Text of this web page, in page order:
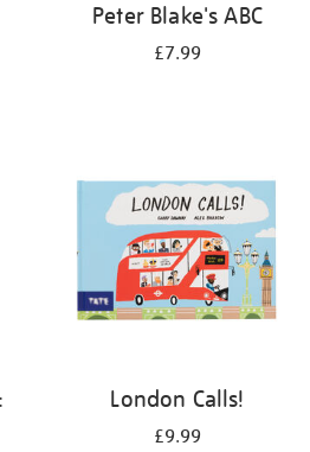
Peter Blake's ABC
£7.99
London Calls!
£9.99